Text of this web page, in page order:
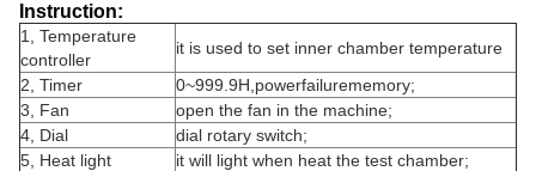
Instruction:
1, Temperature
controller
it is used to set inner chamber temperature
2, Timer
0~999.9H,powerfailurememory;
3, Fan
open the fan in the machine;
4, Dial
dial rotary switch;
5, Heat light
it will light when heat the test chamber;